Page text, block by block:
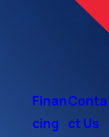
Finan
cing
Conta
ct Us